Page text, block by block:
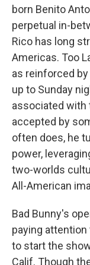
born Benito
perpetual in-
Rico has long
Americas. Too
as reinforced
up to Sunday
associated with
accepted by
often does, he
power,
two-worlds
All-American
Bad Bunny's
paying attention
to start the
Calif. Though